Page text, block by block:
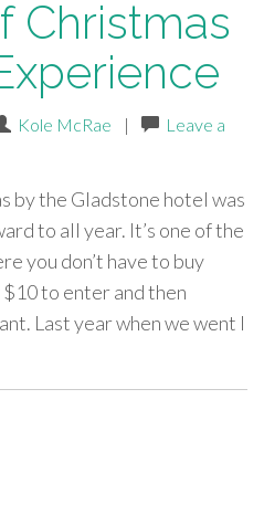
Christmas
Kole McRae |
Leave a
by the Gladstone hotel was
to all year. It’s one of the
you don’t have to buy
to enter and then
Last year when we went I